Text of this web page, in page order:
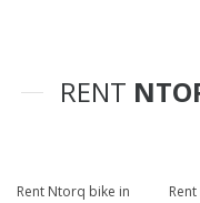
RENT
Rent Ntorq bike in